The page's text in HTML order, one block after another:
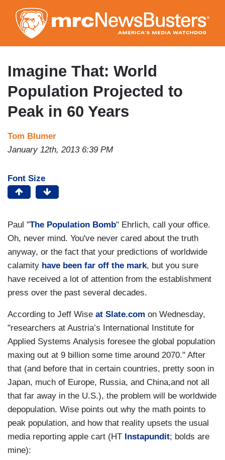
to
main
content
Imagine That: World
Population Projected to
Peak in 60 Years
Tom Blumer
January 12th, 2013 6:39 PM
Font Size
Paul "The Population Bomb" Ehrlich, call your office.
Oh, never mind. You've never cared about the truth
anyway, or the fact that your predictions of worldwide
calamity have been far off the mark, but you sure
have received a lot of attention from the establishment
press over the past several decades.
According to Jeff Wise at Slate.com on Wednesday,
"researchers at Austria’s International Institute for
Applied Systems Analysis foresee the global population
maxing out at 9 billion some time around 2070." After
that (and before that in certain countries, pretty soon in
Japan, much of Europe, Russia, and China,and not all
that far away in the U.S.), the problem will be worldwide
depopulation. Wise points out why the math points to
peak population, and how that reality upsets the usual
media reporting apple cart (HT Instapundit; bolds are
mine):